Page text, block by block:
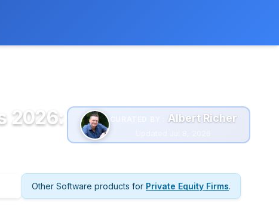
2026:
CURATED BY : Albert Richer
Other Software products for Private Equity Firms.